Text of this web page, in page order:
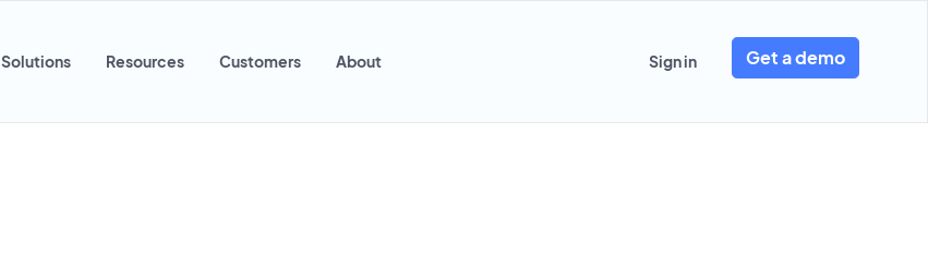
Solutions Resources Customers About Sign in Get a demo